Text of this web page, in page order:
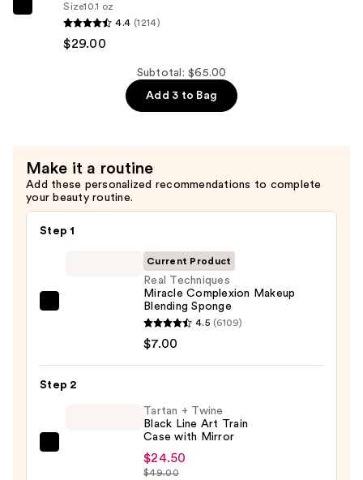
Brittle
Redken
Size10.1 oz
4.4 (1214)
$29.00
Subtotal: $65.00
Add 3 to Bag
Make it a routine
Add these personalized recommendations to complete
your beauty routine.
Step 1
Complexion
Makeup
Current Product
Real Techniques
Miracle Complexion Makeup
Blending Sponge
4.5 (6109)
$7.00
Step 2
Tartan + Twine
Black Line Art Train
Case with Mirror
$24.50
$49.00